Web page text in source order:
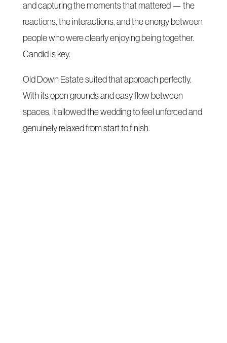
and capturing the moments that mattered — the
reactions, the interactions, and the energy between
people who were clearly enjoying being together.
Candid is key.
Old Down Estate suited that approach perfectly.
With its open grounds and easy flow between
spaces, it allowed the wedding to feel unforced and
genuinely relaxed from start to finish.